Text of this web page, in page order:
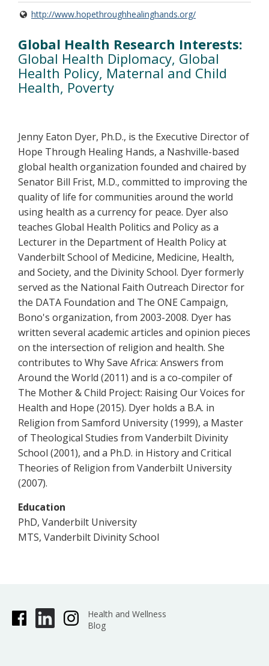
http://www.hopethroughhealinghands.org/
Global Health Research Interests:
Global Health Diplomacy, Global
Health Policy, Maternal and Child
Health, Poverty
Jenny Eaton Dyer, Ph.D., is the Executive Director of
Hope Through Healing Hands, a Nashville-based
global health organization founded and chaired by
Senator Bill Frist, M.D., committed to improving the
quality of life for communities around the world
using health as a currency for peace. Dyer also
teaches Global Health Politics and Policy as a
Lecturer in the Department of Health Policy at
Vanderbilt School of Medicine, Medicine, Health,
and Society, and the Divinity School. Dyer formerly
served as the National Faith Outreach Director for
the DATA Foundation and The ONE Campaign,
Bono's organization, from 2003-2008. Dyer has
written several academic articles and opinion pieces
on the intersection of religion and health. She
contributes to Why Save Africa: Answers from
Around the World (2011) and is a co-compiler of
The Mother & Child Project: Raising Our Voices for
Health and Hope (2015). Dyer holds a B.A. in
Religion from Samford University (1999), a Master
of Theological Studies from Vanderbilt Divinity
School (2001), and a Ph.D. in History and Critical
Theories of Religion from Vanderbilt University
(2007).
Education
PhD, Vanderbilt University
MTS, Vanderbilt Divinity School
Health and Wellness
Blog